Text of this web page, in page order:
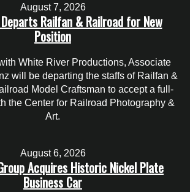
August 7, 2026
Railfan & Railroad for New
Position
White River Productions, Associate
will be departing the staffs of Railfan &
Model Craftsman to accept a full-
the Center for Railroad Photography &
Art.
August 6, 2026
Acquires Historic Nickel Plate
Business Car